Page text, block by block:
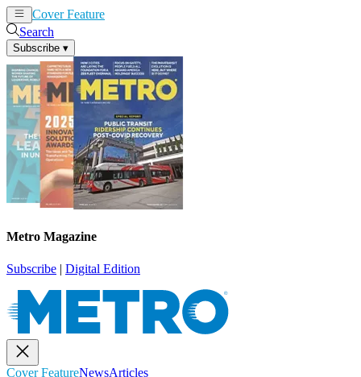
Cover Feature
Search
Subscribe ▾
Metro Magazine
Subscribe | Digital Edition
Cover FeatureNewsArticles